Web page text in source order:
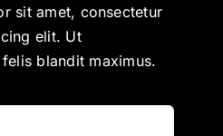
sit amet, consectetur
elit. Ut
blandit maximus.